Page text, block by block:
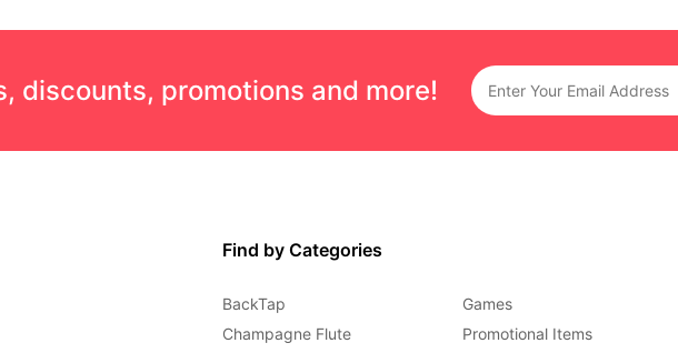
discounts, promotions and more!
Find by Categories
BackTap
Champagne Flute
Games
Promotional Items